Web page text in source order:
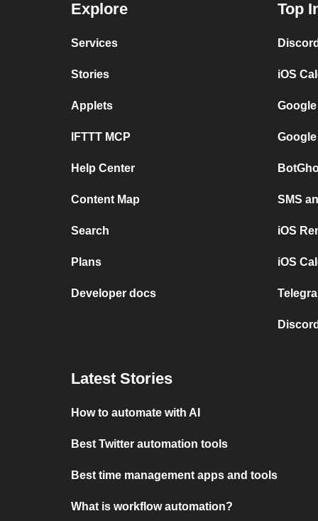
Explore
Services
Stories
Applets
IFTTT MCP
Help Center
Content Map
Search
Plans
Developer docs
Top
iOS
SMS
iOS
iOS
Latest Stories
How to automate with AI
Best Twitter automation tools
Best time management apps and tools
What is workflow automation?